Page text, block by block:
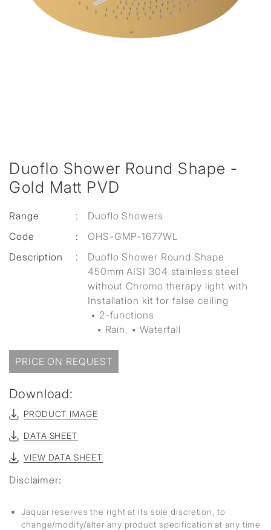
Duoflo Shower Round Shape -
Gold Matt PVD
Range :
Duoflo Showers
Code
:
OHS-GMP-1677WL
Description
:
Duoflo Shower Round Shape
450mm AISI 304 stainless steel
without Chromo therapy light with
Installation kit for false ceiling
• 2-functions
▪ Rain, ▪ Waterfall
PRICE ON REQUEST
Download:
PRODUCT IMAGE
DATA SHEET
VIEW DATA SHEET
Disclaimer:
Jaquar reserves the right at its sole discretion, to
change/modify/alter any product specification at any time